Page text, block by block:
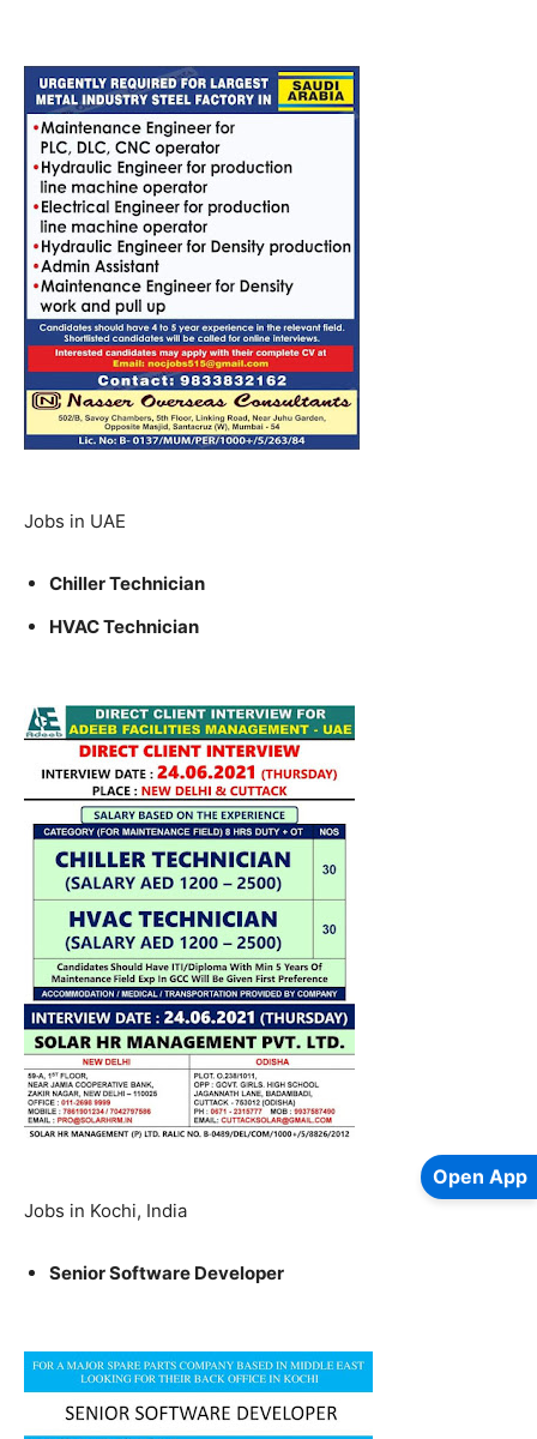
Jobs in UAE
Chiller Technician
HVAC Technician
Jobs in Kochi, India
Senior Software Developer
Open App